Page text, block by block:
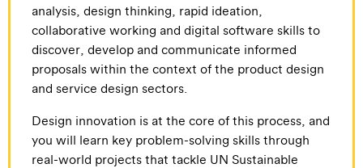
analysis, design thinking, rapid ideation,
collaborative working and digital software skills to
discover, develop and communicate informed
proposals within the context of the product design
and service design sectors.
Design innovation is at the core of this process, and
you will learn key problem-solving skills through
real-world projects that tackle UN Sustainable